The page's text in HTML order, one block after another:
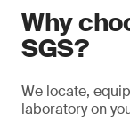
Why
SGS?
We locate,
laboratory on